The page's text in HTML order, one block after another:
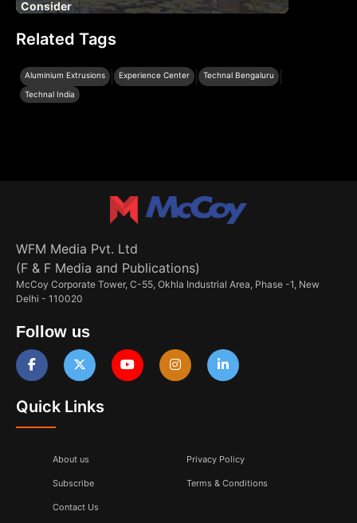
Consider
Related Tags
Aluminium Extrusions Experience Center Technal Bengaluru
Technal India
WFM Media Pvt. Ltd
(F & F Media and Publications)
McCoy Corporate Tower, C-55, Okhla Industrial Area, Phase -1, New
Delhi - 110020
Follow us
Quick Links
About us
Subscribe
Contact Us
Privacy Policy
Terms & Conditions